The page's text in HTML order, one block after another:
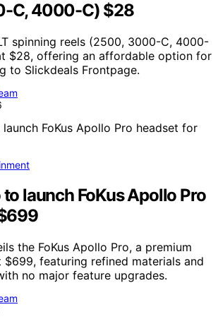
C, 4000-C) $28
spinning reels (2500, 3000-C, 4000-
$28, offering an affordable option for
to Slickdeals Frontpage.
launch FoKus Apollo Pro
the FoKus Apollo Pro, a premium
$699, featuring refined materials and
no major feature upgrades.